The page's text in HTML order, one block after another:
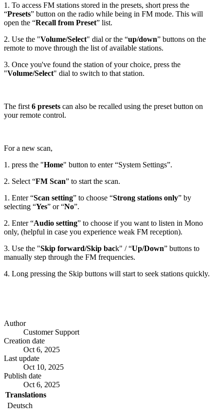
1. To access FM stations stored in the presets, short press the
“Presets” button on the radio while being in FM mode. This will
open the “Recall from Preset” list.
2. Use the "Volume/Select" dial or the “up/down” buttons on the
remote to move through the list of available stations.
3. Once you've found the station of your choice, press the
"Volume/Select" dial to switch to that station.
The first 6 presets can also be recalled using the preset button on
your remote control.
For a new scan,
1. press the "Home" button to enter “System Settings”.
2. Select “FM Scan” to start the scan.
1. Enter “Scan setting” to choose “Strong stations only” by
selecting “Yes” or “No”.
2. Enter “Audio setting” to choose if you want to listen in Mono
only, (helpful in case you experience weak FM reception).
3. Use the "Skip forward/Skip back" / “Up/Down” buttons to
manually step through the FM frequencies.
4. Long pressing the Skip buttons will start to seek stations quickly.
Author
Customer Support
Creation date
Oct 6, 2025
Last update
Oct 10, 2025
Publish date
Oct 6, 2025
Translations
Deutsch